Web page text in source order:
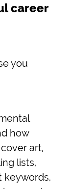
career
you
how
art,
lists,
keywords,